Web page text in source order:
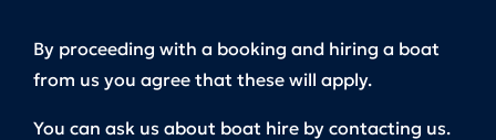
By proceeding with a booking and hiring a boat
from us you agree that these will apply.
You can ask us about boat hire by contacting us.